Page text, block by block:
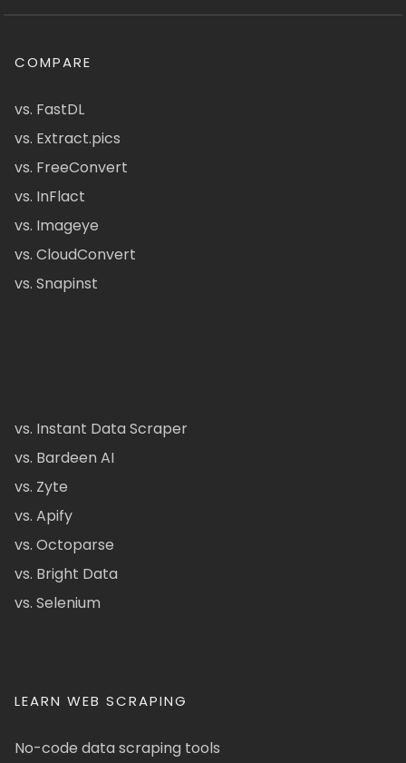
COMPARE
vs. FastDL
vs. Extract.pics
vs. FreeConvert
vs. InFlact
vs. Imageye
vs. CloudConvert
vs. Snapinst
vs. Instant Data Scraper
vs. Bardeen AI
vs. Zyte
vs. Apify
vs. Octoparse
vs. Bright Data
vs. Selenium
LEARN WEB SCRAPING
No-code data scraping tools